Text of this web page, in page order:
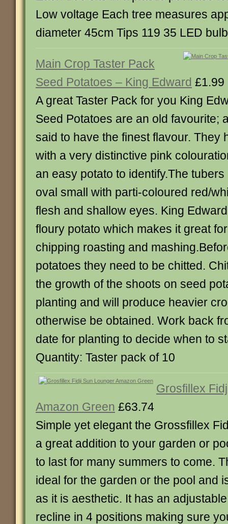
Low voltage Each tree measures
diameter 45cm Tips 119 35 LED
Main Crop Taster Pack
Seed Potatoes – King Edward £1.99
A great Taster Pack for you King
Seed Potatoes are an old favourite;
said to have the finest flavour. They
with a very distinctive pink
an easy potato to identify.The
oval small with parti-coloured red/
flesh and shallow eyes. King
floury potato which makes it great
chipping roasting and
potatoes they need to be chitted.
the growth of the shoots on seed
planting and will produce heavier
otherwise be obtained. Work back
date for planting to decide when to
Quantity: Taster pack of 10
Grosfillex
Amazon Green £63.74
Simple yet elegant the Grossfillex
a great addition to your garden or
to last for many summers to come.
ideal for the garden or the pool and
as it is aesthetic. It has an
recline in 4 positions making sure